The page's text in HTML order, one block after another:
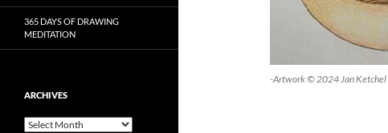
-Artwork © 2024 Jan Ketchel
365 DAYS OF DRAWING
MEDITATION
ARCHIVES
Archives